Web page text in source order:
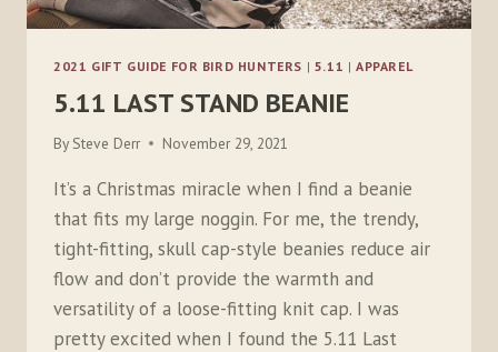
2021 GIFT GUIDE FOR BIRD HUNTERS | 5.11 |APPAREL
5.11 LAST STAND BEANIE
BySteve Derr November 29, 2021
It’s a Christmas miracle when I find a beanie
that fits my large noggin. For me, the trendy,
tight-fitting, skull cap-style beanies reduce air
flow and don’t provide the warmth and
versatility of a loose-fitting knit cap. I was
pretty excited when I found the 5.11 Last